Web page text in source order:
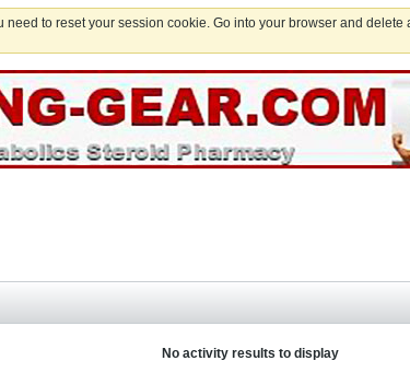
to reset your session cookie. Go into your browser and
No activity results to display